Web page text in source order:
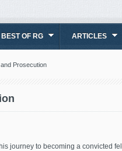
BEST OF RG ARTICLES
Prosecution
journey to becoming a convicted